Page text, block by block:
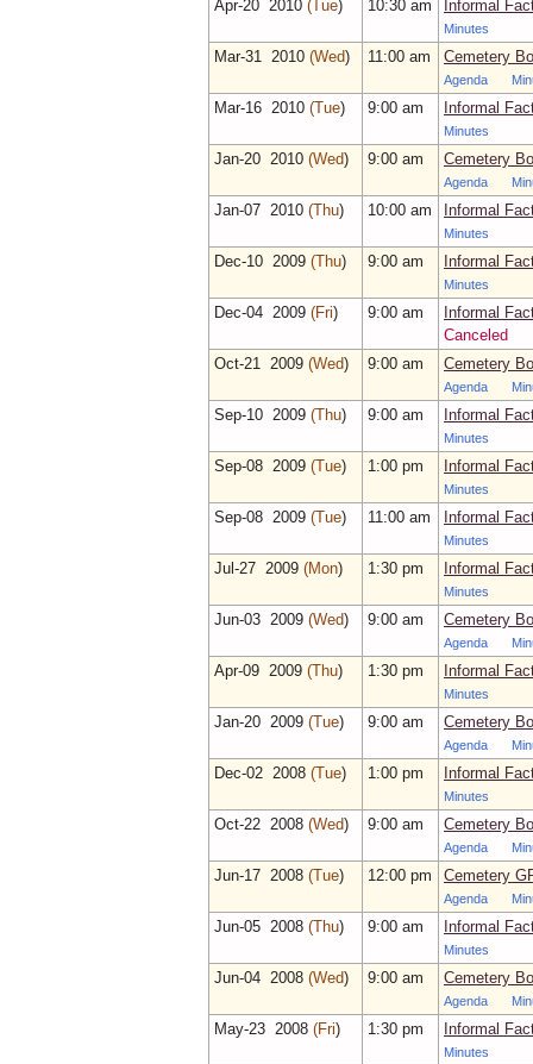
Apr‑20 2010 (Tue) 10:30 am Informal
Minutes
Mar‑31 2010 (Wed) 11:00 am Cemetery
Agenda
Mar‑16 2010 (Tue) 9:00 am Informal
Minutes
Jan‑20 2010 (Wed) 9:00 am Cemetery
Agenda
Jan‑07 2010 (Thu) 10:00 am Informal
Minutes
Dec‑10 2009 (Thu) 9:00 am Informal
Minutes
Dec‑04 2009 (Fri) 9:00 am
Informal
Canceled
Oct‑21 2009 (Wed) 9:00 am Cemetery
Agenda
Sep‑10 2009 (Thu) 9:00 am Informal
Minutes
Sep‑08 2009 (Tue) 1:00 pm Informal
Minutes
Sep‑08 2009 (Tue) 11:00 am Informal
Minutes
Jul‑27 2009 (Mon) 1:30 pm Informal
Minutes
Jun‑03 2009 (Wed) 9:00 am Cemetery
Agenda
Apr‑09 2009 (Thu) 1:30 pm Informal
Minutes
Jan‑20 2009 (Tue) 9:00 am Cemetery
Agenda
Dec‑02 2008 (Tue) 1:00 pm Informal
Minutes
Oct‑22 2008 (Wed) 9:00 am Cemetery
Agenda
Jun‑17 2008 (Tue) 12:00 pm Cemetery
Agenda
Jun‑05 2008 (Thu) 9:00 am Informal
Minutes
Jun‑04 2008 (Wed) 9:00 am Cemetery
Agenda
May‑23 2008 (Fri) 1:30 pm Informal
Minutes